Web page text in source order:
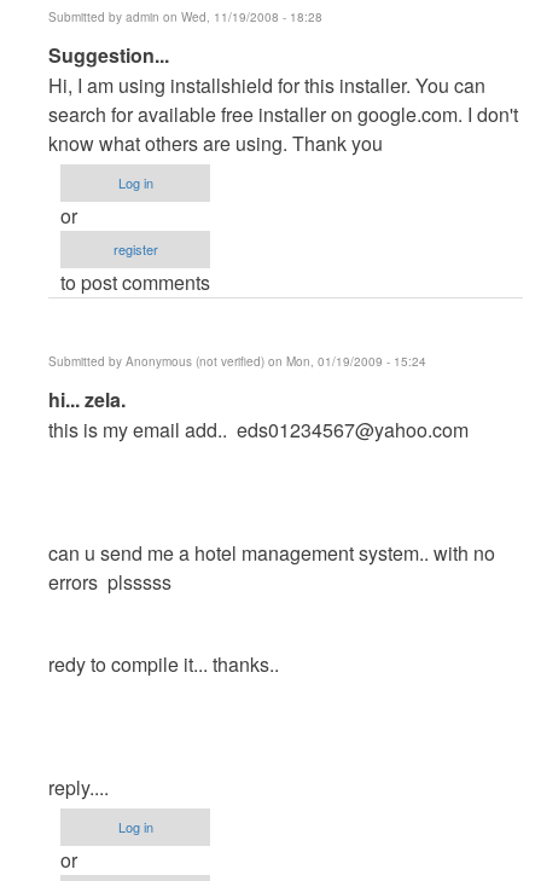
Submitted by admin on Wed, 11/19/2008 - 18:28
In
reply
to
The
installer
??
by
reckless
Suggestion...
Hi, I am using installshield for this installer. You can
search for available free installer on google.com. I don't
know what others are using. Thank you
Log in
or
register
to post comments
Submitted by Anonymous (not verified) on Mon, 01/19/2009 - 15:24
In
reply
by
reckless
hi... zela.
this is my email add.. eds01234567@yahoo.com
can u send me a hotel management system.. with no
errors plsssss
redy to compile it... thanks..
reply....
Log in
or